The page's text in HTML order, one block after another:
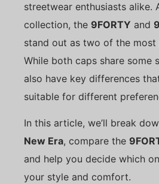
streetwear enthusiasts alike.
collection, the 9FORTY and
stand out as two of the most
While both caps share some
also have key differences
suitable for different
In this article, we’ll break
New Era, compare the
and help you decide which
your style and comfort.